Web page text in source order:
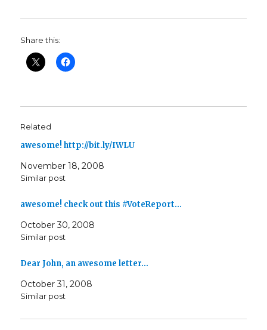
Share this:
Related
awesome! http://bit.ly/IWLU
November 18, 2008
Similar post
awesome! check out this #VoteReport…
October 30, 2008
Similar post
Dear John, an awesome letter…
October 31, 2008
Similar post